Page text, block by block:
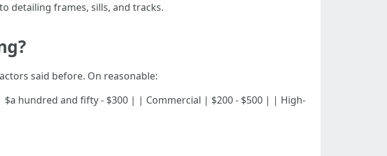
detailing frames, sills, and tracks.
said before. On reasonable:
$a hundred and fifty - $300 | | Commercial | $200 - $500 | | High-